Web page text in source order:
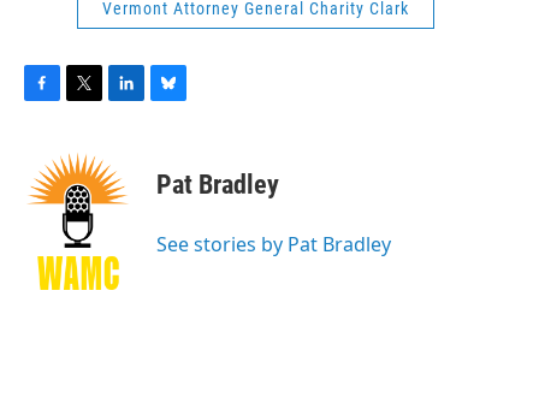
Vermont Attorney General Charity Clark
b
i
t
t
e
r
k
e
n
e
s
y
Pat Bradley
See stories by Pat Bradley